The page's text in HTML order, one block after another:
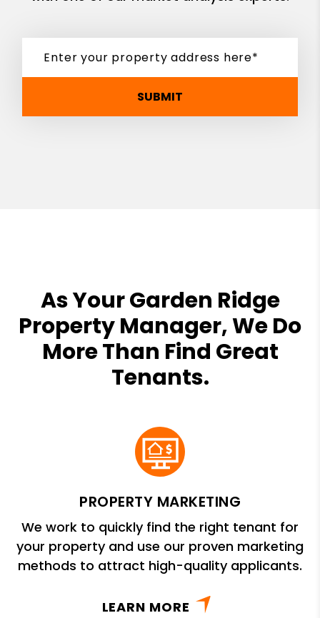
SUBMIT
As Your Garden Ridge
Property Manager, We Do
More Than Find Great
Tenants.
PROPERTY MARKETING
We work to quickly find the right tenant for
your property and use our proven marketing
methods to attract high-quality applicants.
LEARN MORE